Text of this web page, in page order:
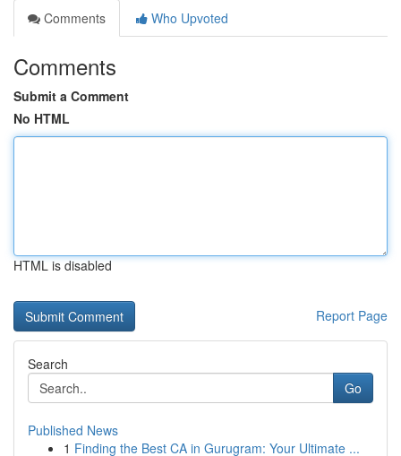
Comments
Who Upvoted
Comments
Submit a Comment
No HTML
HTML is disabled
Report Page
Search
Go
Published News
1 Finding the Best CA in Gurugram: Your Ultimate ...